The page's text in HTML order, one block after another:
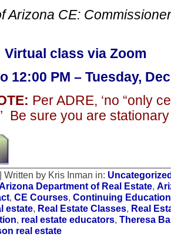
Arizona CE:
Virtual class via Zoom
12:00 PM – Tuesday,
Per ADRE, ‘no “only
Be sure you are
| Written by Kris Inman in:
Department of Real Estate,
, CE Courses, Continuing Education
estate, Real Estate Classes, Real
, real estate educators, Theresa
real estate